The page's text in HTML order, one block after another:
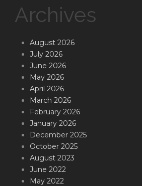
Archives
August 2026
July 2026
June 2026
May 2026
April 2026
March 2026
February 2026
January 2026
December 2025
October 2025
August 2023
June 2022
May 2022